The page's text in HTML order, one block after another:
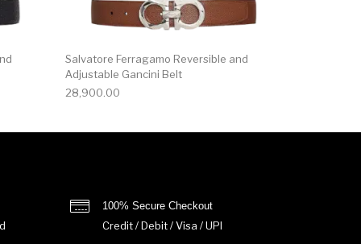
Salvatore Ferragamo Reversible and
Adjustable Gancini Belt
28,900.00
100% Secure Checkout
Credit / Debit / Visa / UPI